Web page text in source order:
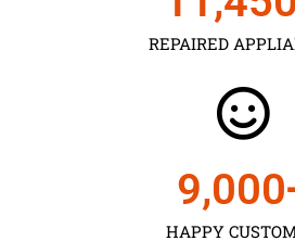
REPAIRED
HAPPY
9,000